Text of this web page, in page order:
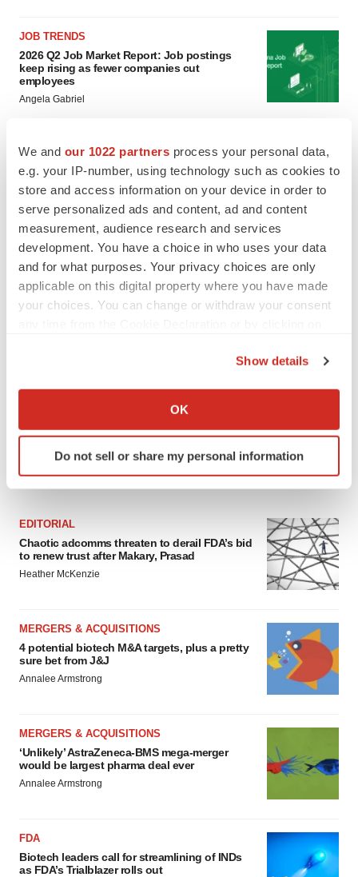
We and our 1022 partners process your personal data,
e.g. your IP-number, using technology such as cookies to
store and access information on your device in order to
serve personalized ads and content, ad and content
measurement, audience research and services
development. You have a choice in who uses your data
and for what purposes. Your privacy choices are only
applicable on this digital property where you have made
your choices. You can change or withdraw your consent
Collect information about your geographical location
Identify your device by actively scanning it for
specific characteristics (fingerprinting)
We use cookies to enhance your experience, analyze
site traffic, and serve tailored ads. By clicking "OK", you
agree to our use of cookies. You can later change your
Show details
OK
Do not sell or share my personal information
JOB TRENDS
2026 Q2 Job Market Report: Job postings
keep rising as fewer companies cut
employees
Angela Gabriel
Intellia finds genetic suspect for liver safety
signals with ATTR gene therapy
Tristan Manalac
EDITORIAL
Chaotic adcomms threaten to derail FDA’s bid
to renew trust after Makary, Prasad
Heather McKenzie
MERGERS & ACQUISITIONS
4 potential biotech M&A targets, plus a pretty
sure bet from J&J
Annalee Armstrong
MERGERS & ACQUISITIONS
‘Unlikely’ AstraZeneca-BMS mega-merger
would be largest pharma deal ever
Annalee Armstrong
FDA
Biotech leaders call for streamlining of INDs
as FDA’s Trialblazer rolls out